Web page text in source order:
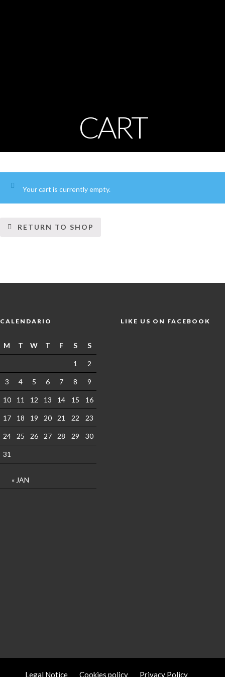
CART
Your cart is currently empty.
RETURN TO SHOP
CALENDARIO
M T W T F S S
« JAN
1 2
3 4 5 6 7 8 9
10 11 12 13 14 15 16
17 18 19 20 21 22 23
24 25 26 27 28 29 30
31
LIKE US ON FACEBOOK
Legal Notice Cookies policy Privacy Policy